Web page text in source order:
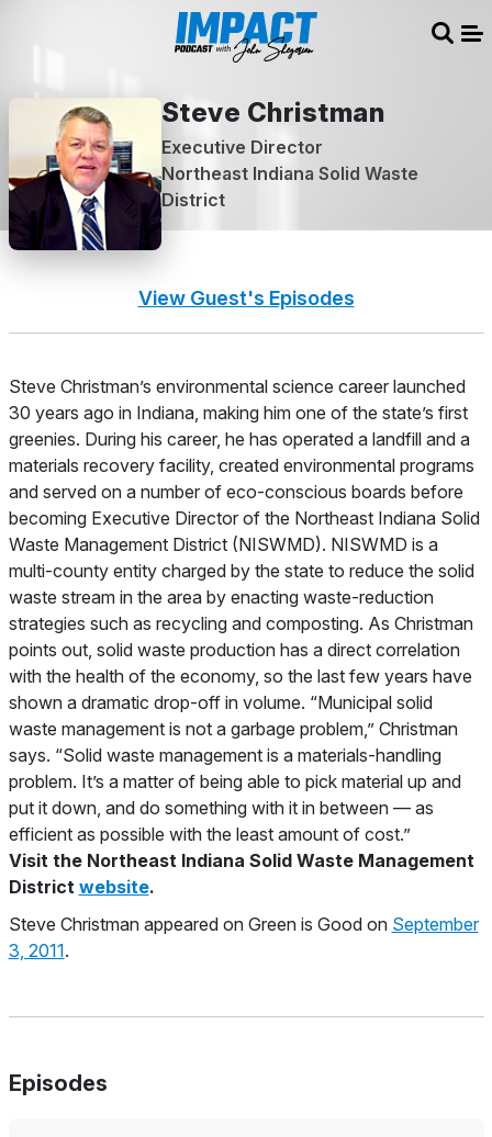
Steve Christman
Executive Director
Northeast Indiana Solid Waste
District
View Guest's Episodes
About
Steve Christman’s environmental science career launched
30 years ago in Indiana, making him one of the state’s first
greenies. During his career, he has operated a landfill and a
materials recovery facility, created environmental programs
and served on a number of eco-conscious boards before
becoming Executive Director of the Northeast Indiana Solid
Waste Management District (NISWMD). NISWMD is a
multi-county entity charged by the state to reduce the solid
waste stream in the area by enacting waste-reduction
strategies such as recycling and composting. As Christman
points out, solid waste production has a direct correlation
with the health of the economy, so the last few years have
shown a dramatic drop-off in volume. “Municipal solid
waste management is not a garbage problem,” Christman
says. “Solid waste management is a materials-handling
problem. It’s a matter of being able to pick material up and
put it down, and do something with it in between — as
efficient as possible with the least amount of cost.”
Visit the Northeast Indiana Solid Waste Management
District website.
Steve Christman appeared on Green is Good on September
3, 2011.
Episodes